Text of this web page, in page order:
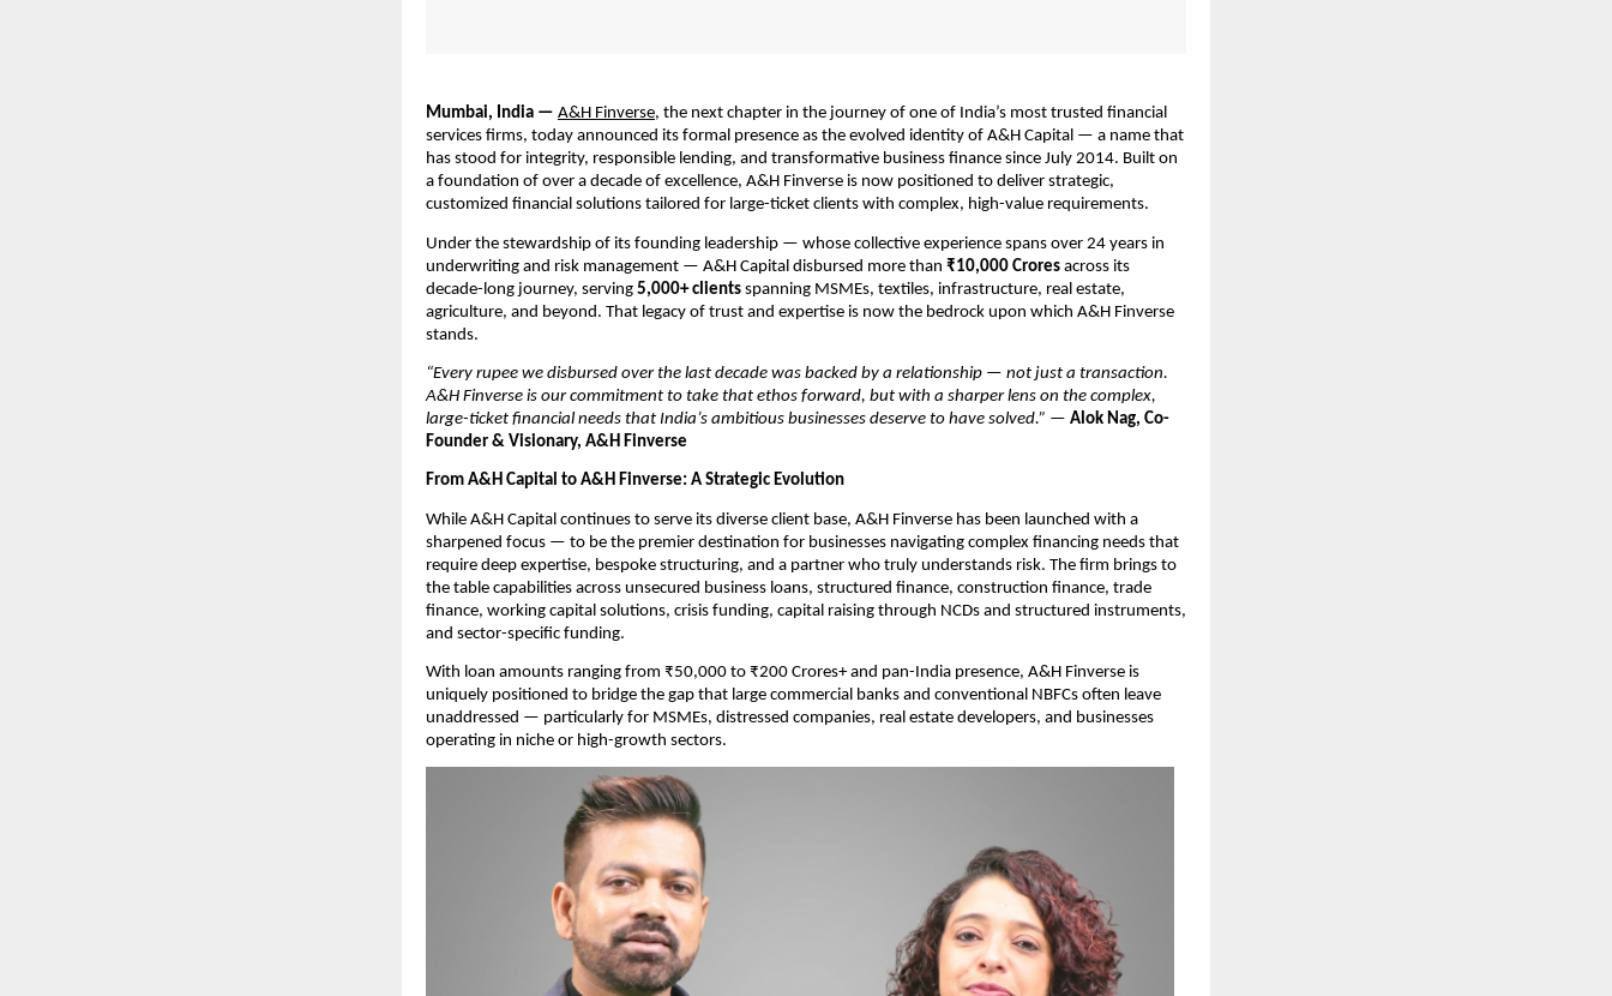
Mumbai, India — A&H Finverse, the next chapter in the journey of one of India’s most trusted financial
services firms, today announced its formal presence as the evolved identity of A&H Capital — a name that
has stood for integrity, responsible lending, and transformative business finance since July 2014. Built on
a foundation of over a decade of excellence, A&H Finverse is now positioned to deliver strategic,
customized financial solutions tailored for large-ticket clients with complex, high-value requirements.
Under the stewardship of its founding leadership — whose collective experience spans over 24 years in
underwriting and risk management — A&H Capital disbursed more than ₹10,000 Crores across its
decade-long journey, serving 5,000+ clients spanning MSMEs, textiles, infrastructure, real estate,
agriculture, and beyond. That legacy of trust and expertise is now the bedrock upon which A&H Finverse
stands.
“Every rupee we disbursed over the last decade was backed by a relationship — not just a transaction.
A&H Finverse is our commitment to take that ethos forward, but with a sharper lens on the complex,
large-ticket financial needs that India’s ambitious businesses deserve to have solved.” — Alok Nag, Co-
Founder & Visionary, A&H Finverse
From A&H Capital to A&H Finverse: A Strategic Evolution
While A&H Capital continues to serve its diverse client base, A&H Finverse has been launched with a
sharpened focus — to be the premier destination for businesses navigating complex financing needs that
require deep expertise, bespoke structuring, and a partner who truly understands risk. The firm brings to
the table capabilities across unsecured business loans, structured finance, construction finance, trade
finance, working capital solutions, crisis funding, capital raising through NCDs and structured instruments,
and sector-specific funding.
With loan amounts ranging from ₹50,000 to ₹200 Crores+ and pan-India presence, A&H Finverse is
uniquely positioned to bridge the gap that large commercial banks and conventional NBFCs often leave
unaddressed — particularly for MSMEs, distressed companies, real estate developers, and businesses
operating in niche or high-growth sectors.